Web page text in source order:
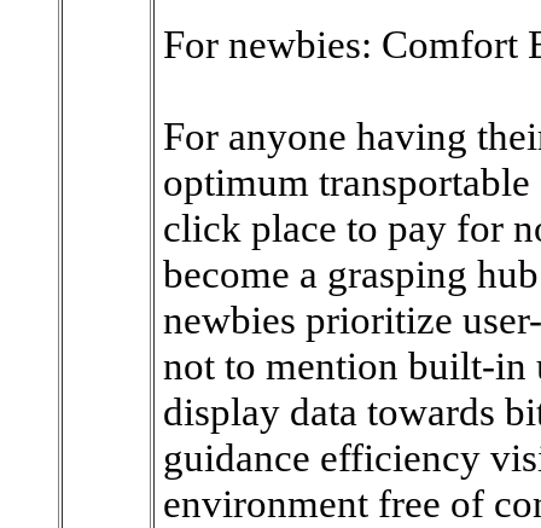
For newbies: Comfort
For anyone having
optimum
click place to pay for
become a grasping
newbies prioritize
not to mention built-in
display data towards
guidance efficiency
environment free of